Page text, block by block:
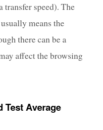
transfer speed). The
means the
there can be a
affect the browsing
Test Average